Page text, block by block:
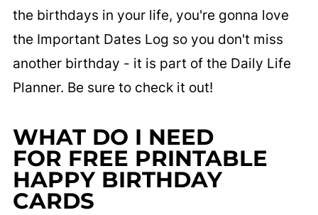
the birthdays in your life, you're gonna love
the Important Dates Log so you don't miss
another birthday - it is part of the Daily Life
Planner. Be sure to check it out!
WHAT DO I NEED
FOR FREE PRINTABLE
HAPPY BIRTHDAY
CARDS